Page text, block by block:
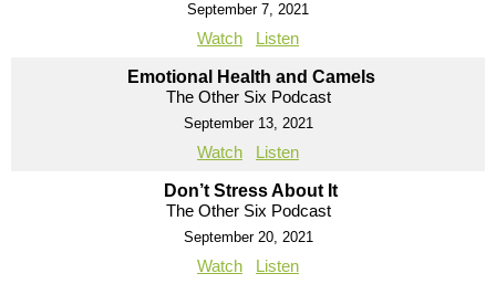
September 7, 2021
Watch Listen
Emotional Health and Camels
The Other Six Podcast
September 13, 2021
Watch Listen
Don’t Stress About It
The Other Six Podcast
September 20, 2021
Watch Listen